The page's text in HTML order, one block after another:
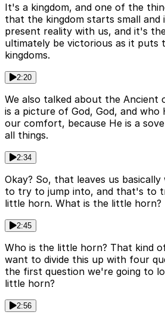
It's a kingdom, and one of the
that the kingdom starts small
present reality with us, and it's
ultimately be victorious as it puts
kingdoms.
2:20
We also talked about the Ancient
is a picture of God, God, and who
our comfort, because He is a
all things.
2:34
Okay? So, that leaves us
to try to jump into, and that's to
little horn. What is the little horn?
2:45
Who is the little horn? That kind
want to divide this up with four
the first question we're going to
little horn?
2:56